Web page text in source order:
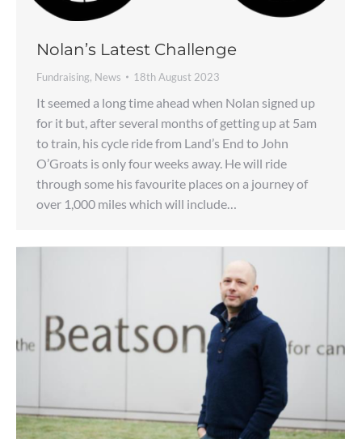
Nolan’s Latest Challenge
Fundraising, News 18th August 2023
It seemed a long time ahead when Nolan signed up
for it but, after several months of getting up at 5am
to train, his cycle ride from Land’s End to John
O’Groats is only four weeks away. He will ride
through some his favourite places on a journey of
over 1,000 miles which will include…